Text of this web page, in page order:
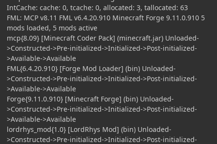
IntCache: cache: 0, tcache: 0, allocated: 3, tallocated: 63
FML: MCP v8.11 FML v6.4.20.910 Minecraft Forge 9.11.0.910 5
mods loaded, 5 mods active
mcp{8.09} [Minecraft Coder Pack] (minecraft.jar) Unloaded-
>Constructed->Pre-initialized->Initialized->Post-initialized-
>Available->Available
FML{6.4.20.910} [Forge Mod Loader] (bin) Unloaded-
>Constructed->Pre-initialized->Initialized->Post-initialized-
>Available->Available
Forge{9.11.0.910} [Minecraft Forge] (bin) Unloaded-
>Constructed->Pre-initialized->Initialized->Post-initialized-
>Available->Available
lordrhys_mod{1.0} [LordRhys Mod] (bin) Unloaded-
>Constructed->Pre-initialized->Initialized->Post-initialized-